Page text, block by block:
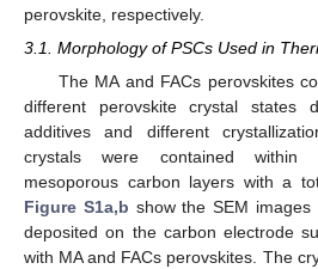
perovskite, respectively.
3.1. Morphology of PSCs Used in
The MA and FACs perovskites
different perovskite crystal
additives and different
crystals were contained within
mesoporous carbon layers with a
Figure S1a,b show the SEM
deposited on the carbon electrode
with MA and FACs perovskites. The